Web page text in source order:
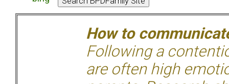
How to
Following a
are often high